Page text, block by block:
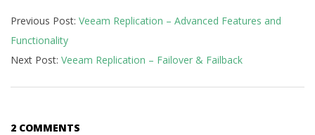
01-
15
Previous Post: Veeam Replication – Advanced Features and
Functionality
Next Post: Veeam Replication – Failover & Failback
2 COMMENTS